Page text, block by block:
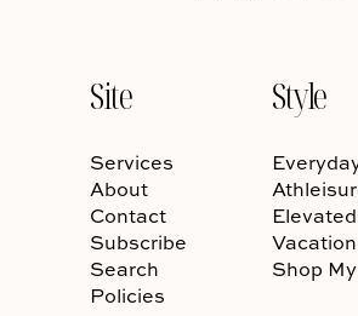
Site
Services
About
Contact
Subscribe
Search
Policies
Style
Elevated
Vacation
Shop